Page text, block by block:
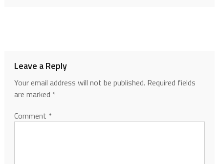
Leave a Reply
Your email address will not be published. Required fields
are marked *
Comment *